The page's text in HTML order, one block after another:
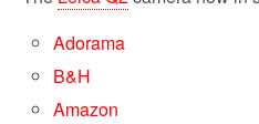
Adorama
B&H
Amazon